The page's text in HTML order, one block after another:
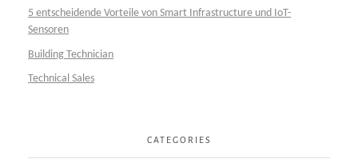
5 entscheidende Vorteile von Smart Infrastructure und IoT-
Sensoren
Building Technician
Technical Sales
CATEGORIES